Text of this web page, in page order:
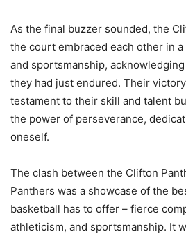
As the final buzzer sounded, the
the court embraced each other in
and sportsmanship,
they had just endured. Their
testament to their skill and talent
the power of perseverance,
oneself.
The clash between the Clifton
Panthers was a showcase of the
basketball has to offer – fierce
athleticism, and sportsmanship. It